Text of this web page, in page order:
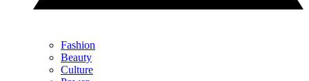
Fashion
Beauty
Culture